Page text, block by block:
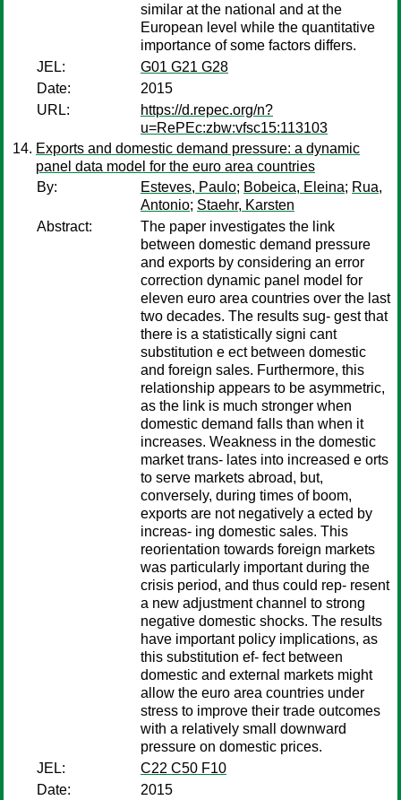
similar at the national and at the
European level while the quantitative
importance of some factors differs.
JEL:
G01 G21 G28
Date:
2015
URL:
https://d.repec.org/n?
u=RePEc:zbw:vfsc15:113103
Exports and domestic demand pressure: a dynamic
panel data model for the euro area countries
By:
Esteves, Paulo; Bobeica, Eleina; Rua,
Antonio; Staehr, Karsten
Abstract:
The paper investigates the link
between domestic demand pressure
and exports by considering an error
correction dynamic panel model for
eleven euro area countries over the last
two decades. The results sug- gest that
there is a statistically signi cant
substitution e ect between domestic
and foreign sales. Furthermore, this
relationship appears to be asymmetric,
as the link is much stronger when
domestic demand falls than when it
increases. Weakness in the domestic
market trans- lates into increased e orts
to serve markets abroad, but,
conversely, during times of boom,
exports are not negatively a ected by
increas- ing domestic sales. This
reorientation towards foreign markets
was particularly important during the
crisis period, and thus could rep- resent
a new adjustment channel to strong
negative domestic shocks. The results
have important policy implications, as
this substitution ef- fect between
domestic and external markets might
allow the euro area countries under
stress to improve their trade outcomes
with a relatively small downward
pressure on domestic prices.
JEL:
C22 C50 F10
Date:
2015